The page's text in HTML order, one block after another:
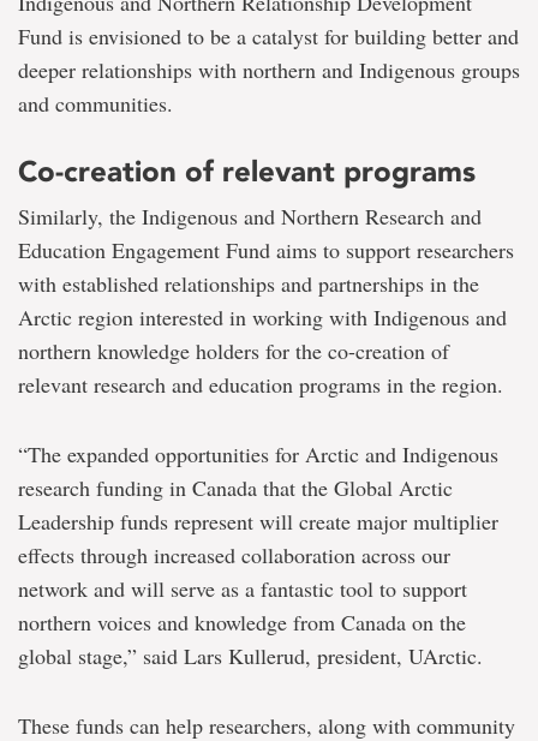
Fund is envisioned to be a catalyst for building better and
deeper relationships with northern and Indigenous groups
and communities.
Co-creation of relevant programs
Similarly, the Indigenous and Northern Research and
Education Engagement Fund aims to support researchers
with established relationships and partnerships in the
Arctic region interested in working with Indigenous and
northern knowledge holders for the co-creation of
relevant research and education programs in the region.
“The expanded opportunities for Arctic and Indigenous
research funding in Canada that the Global Arctic
Leadership funds represent will create major multiplier
effects through increased collaboration across our
network and will serve as a fantastic tool to support
northern voices and knowledge from Canada on the
global stage,” said Lars Kullerud, president, UArctic.
These funds can help researchers, along with community